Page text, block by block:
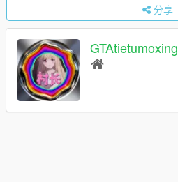
分享
GTAtietumoxing